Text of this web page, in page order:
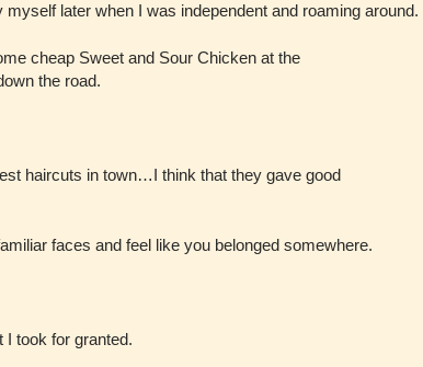
later when I was independent and roaming around.
cheap Sweet and Sour Chicken at the
the road.
haircuts in town…I think that they gave good
faces and feel like you belonged somewhere.
I took for granted.